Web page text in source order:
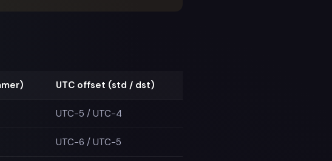
UTC offset (std / dst)
UTC−5 / UTC−4
UTC−6 / UTC−5